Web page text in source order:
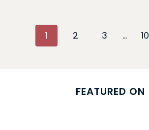
navigation
1 2 3 … 10
FEATURED ON